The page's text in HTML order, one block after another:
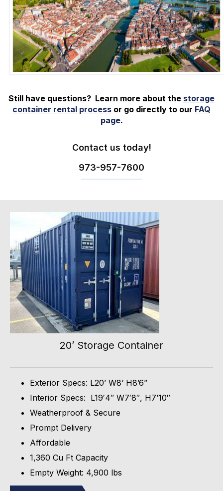
Still have questions? Learn more about the storage
container rental process or go directly to our FAQ
page.
Contact us today!
973-957-7600
20’ Storage Container
Exterior Specs: L20’ W8‘ H8’6”
Interior Specs: L19′4″ W7′8″, H7’10″
Weatherproof & Secure
Prompt Delivery
Affordable
1,360 Cu Ft Capacity
Empty Weight: 4,900 lbs